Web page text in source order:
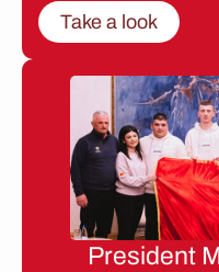
Take a look
President